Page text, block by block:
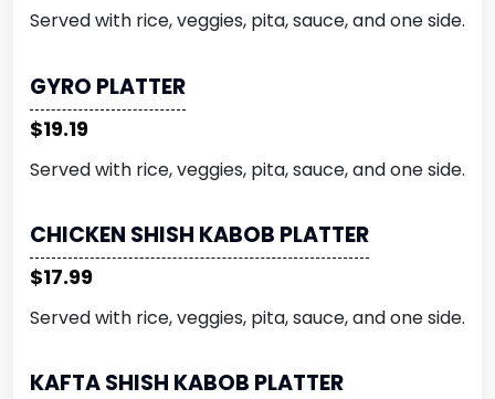
Served with rice, veggies, pita, sauce, and one side.
GYRO PLATTER
$19.19
Served with rice, veggies, pita, sauce, and one side.
CHICKEN SHISH KABOB PLATTER
$17.99
Served with rice, veggies, pita, sauce, and one side.
KAFTA SHISH KABOB PLATTER